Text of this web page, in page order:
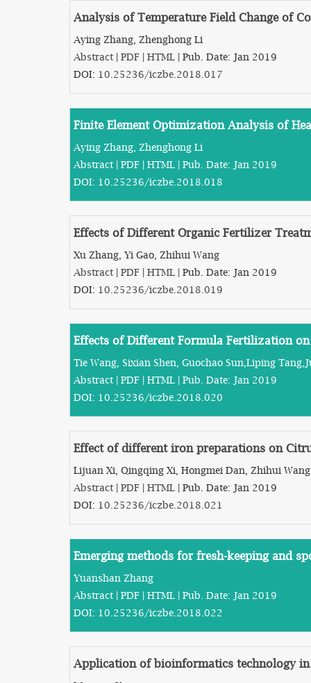
Analysis of Temperature Field Change of
Aying Zhang, Zhenghong Li
Abstract | PDF | HTML | Pub. Date: Jan 2019
DOI: 10.25236/iczbe.2018.017
Finite Element Optimization Analysis of
Aying Zhang, Zhenghong Li
Abstract | PDF | HTML | Pub. Date: Jan 2019
DOI: 10.25236/iczbe.2018.018
Effects of Different Organic Fertilizer
Xu Zhang, Yi Gao, Zhihui Wang
Abstract | PDF | HTML | Pub. Date: Jan 2019
DOI: 10.25236/iczbe.2018.019
Effects of Different Formula Fertilization on
Tie Wang, Sixian Shen, Guochao Sun,Liping
Abstract | PDF | HTML | Pub. Date: Jan 2019
DOI: 10.25236/iczbe.2018.020
Effect of different iron preparations on
Lijuan Xi, Qingqing Xi, Hongmei Dan, Zhihui Wang
Abstract | PDF | HTML | Pub. Date: Jan 2019
DOI: 10.25236/iczbe.2018.021
Emerging methods for fresh-keeping and
Yuanshan Zhang
Abstract | PDF | HTML | Pub. Date: Jan 2019
DOI: 10.25236/iczbe.2018.022
Application of bioinformatics technology